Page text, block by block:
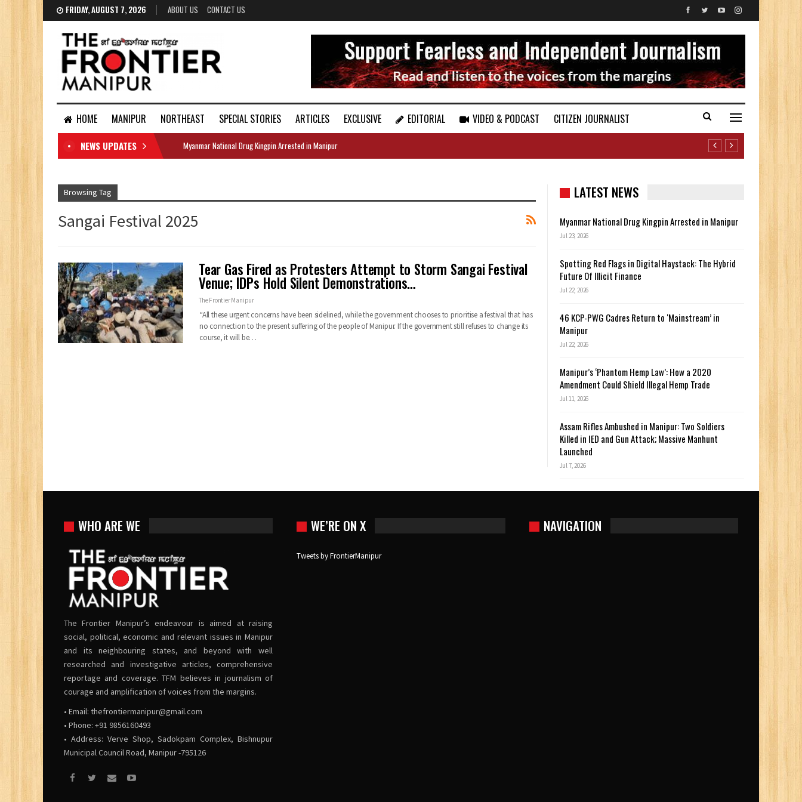
FRIDAY, AUGUST 7, 2026 ABOUT US CONTACT US
HOME MANIPUR NORTHEAST SPECIAL STORIES ARTICLES EXCLUSIVE EDITORIAL VIDEO & PODCAST
CITIZEN JOURNALIST
DOCUMENTS
NEWS UPDATES Myanmar National Drug Kingpin Arrested in Manipur
Browsing Tag
Sangai Festival 2025
Tear Gas Fired as Protesters Attempt to Storm Sangai Festival
Venue; IDPs Hold Silent Demonstrations…
The Frontier Manipur
“All these urgent concerns have been sidelined, while the government chooses to prioritise a festival that has
no connection to the present suffering of the people of Manipur. If the government still refuses to change its
course, it will be…
LATEST NEWS
Myanmar National Drug Kingpin Arrested in Manipur
Jul 23, 2026
Spotting Red Flags in Digital Haystack: The Hybrid
Future Of Illicit Finance
Jul 22, 2026
46 KCP-PWG Cadres Return to ‘Mainstream’ in
Manipur
Jul 22, 2026
Manipur’s ‘Phantom Hemp Law’: How a 2020
Amendment Could Shield Illegal Hemp Trade
Jul 11, 2026
Assam Rifles Ambushed in Manipur: Two Soldiers
Killed in IED and Gun Attack; Massive Manhunt
Launched
Jul 7, 2026
WHO ARE WE
The Frontier Manipur’s endeavour is aimed at raising
social, political, economic and relevant issues in Manipur
and its neighbouring states, and beyond with well
researched and investigative articles, comprehensive
reportage and coverage. TFM believes in journalism of
courage and amplification of voices from the margins.
• Email: thefrontiermanipur@gmail.com
• Phone: +91 9856160493
• Address: Verve Shop, Sadokpam Complex, Bishnupur
Municipal Council Road, Manipur -795126
WE’RE ON X
Tweets by FrontierManipur
NAVIGATION